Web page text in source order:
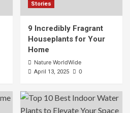
Stories
9 Incredibly Fragrant
Houseplants for Your
Home
Nature WorldWide
April 13, 2025 0